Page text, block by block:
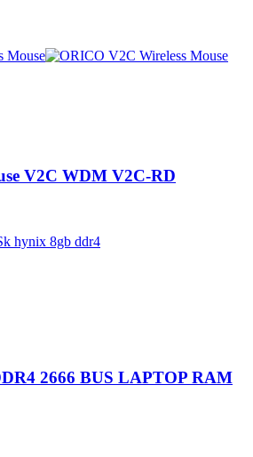
V2C WDM V2C-RD
2666 BUS LAPTOP RAM